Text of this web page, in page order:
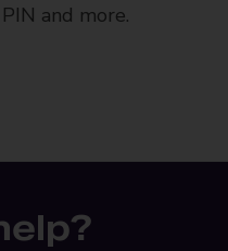
and more.